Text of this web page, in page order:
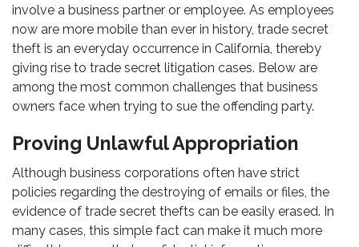
involve a business partner or employee. As employees
now are more mobile than ever in history, trade secret
theft is an everyday occurrence in California, thereby
giving rise to trade secret litigation cases. Below are
among the most common challenges that business
owners face when trying to sue the offending party.
Proving Unlawful Appropriation
Although business corporations often have strict
policies regarding the destroying of emails or files, the
evidence of trade secret thefts can be easily erased. In
many cases, this simple fact can make it much more